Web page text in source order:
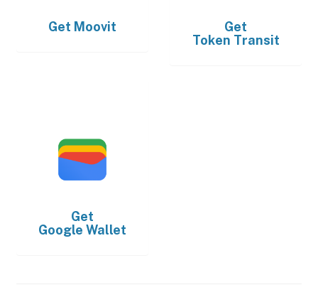
Get Moovit
Get
Token Transit
Get
Google Wallet